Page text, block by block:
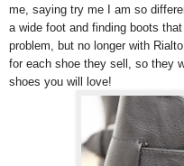
me, saying try me I am so
a wide foot and finding boots
problem, but no longer with
for each shoe they sell, so they
shoes you will love!